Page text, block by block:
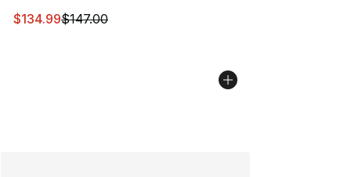
This item is on sale. Price dropped from $147.00 to
$134.99$147.00